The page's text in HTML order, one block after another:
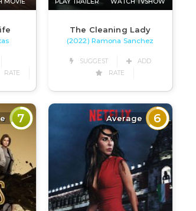
RATE
The Cleaning Lady
(2022) Ramona Sanchez
SUGGEST
ADD
RATE
7 Average 6